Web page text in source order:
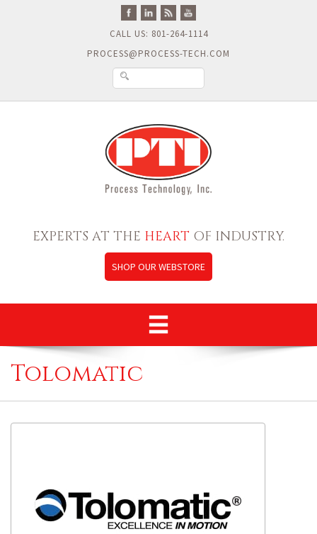
CALL US: 801-264-1114
PROCESS@PROCESS-TECH.COM
EXPERTS AT THE HEART OF INDUSTRY.
SHOP OUR WEBSTORE
Tolomatic